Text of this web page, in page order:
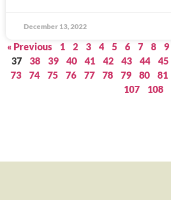
December 13, 2022
« Previous 1 2 3 4 5 6 7 8 9
37
38 39 40 41 42 43 44 45
73
74 75 76 77 78 79 80 81
107
108